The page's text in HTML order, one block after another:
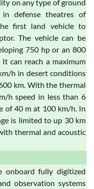
on any type of ground
in defense theatres of
first land vehicle to
The vehicle can be
750 hp or an 800
can reach a maximum
h in desert conditions
km. With the thermal
h speed in less than 6
of 40 m at 100 km/h. In
is limited to up 30 km
thermal and acoustic
onboard fully digitized
observation systems